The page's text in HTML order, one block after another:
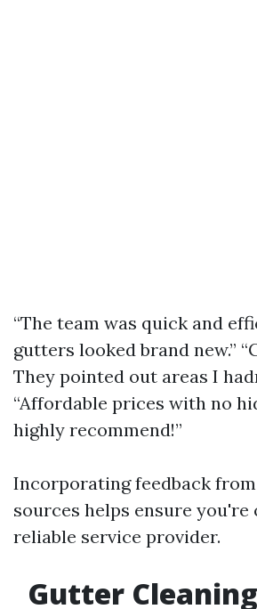
“The team was quick and
gutters looked brand new.”
They pointed out areas I
“Affordable prices with no
highly recommend!”
Incorporating feedback
sources helps ensure you're
reliable service provider.
Gutter